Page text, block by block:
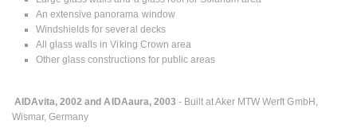
An extensive panorama window
Windshields for several decks
All glass walls in Viking Crown area
Other glass constructions for public areas
AIDAvita, 2002 and AIDAaura, 2003 - Built at Aker MTW Werft GmbH,
Wismar, Germany